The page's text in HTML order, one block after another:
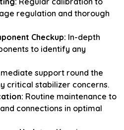
regulation and thorough
Checkup: In-depth
to identify any
support round the
critical stabilizer concerns.
Routine maintenance to
connections in optimal